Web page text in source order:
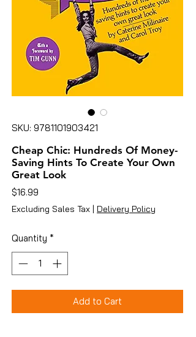
SKU: 9781101903421
Cheap Chic: Hundreds Of Money-
Saving Hints To Create Your Own
Great Look
$16.99
Excluding Sales Tax | Delivery Policy
Quantity *
Add to Cart